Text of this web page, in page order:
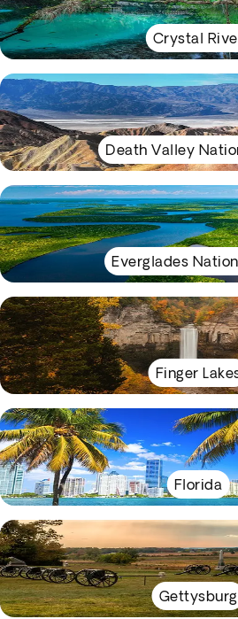
Crystal
Death Valley
Everglades
Finger
Florida
Gettysburg